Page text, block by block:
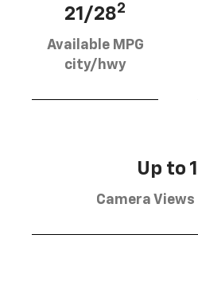
21/282
Available MPG
city/hwy
Up to
Camera